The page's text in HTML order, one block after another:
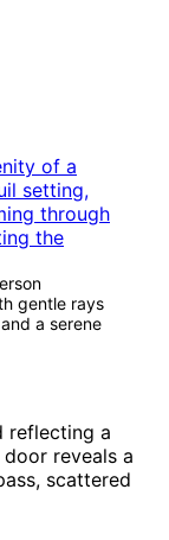
gentle rays
a serene